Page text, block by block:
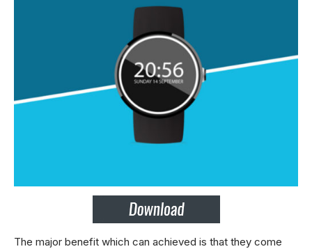
The major benefit which can achieved is that they come